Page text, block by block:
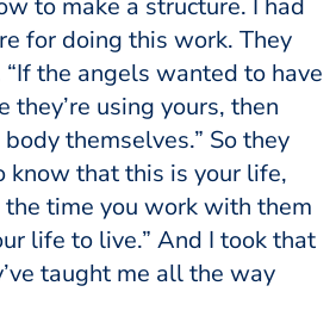
for doing this work. They
the angels wanted to have
they’re using yours, then
themselves.” So they
know that this is your life,
time you work with them
life to live.” And I took that
taught me all the way